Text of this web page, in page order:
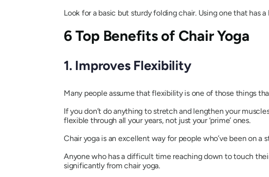
Look for a basic but sturdy folding chair. Using one that has
6 Top Benefits of Chair Yoga
1. Improves Flexibility
Many people assume that flexibility is one of those things
If you don’t do anything to stretch and lengthen your
flexible through all your years, not just your ‘prime’ ones.
Chair yoga is an excellent way for people who’ve been on
Anyone who has a difficult time reaching down to touch
significantly from chair yoga.